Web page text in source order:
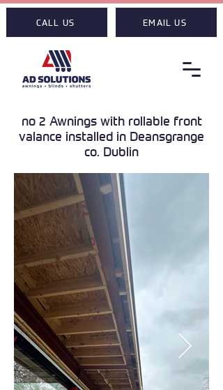
CALL US EMAIL US
no 2 Awnings with rollable front
valance installed in Deansgrange
co. Dublin